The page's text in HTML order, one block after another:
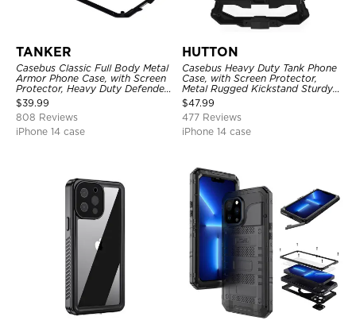
TANKER
Casebus Classic Full Body Metal
Armor Phone Case, with Screen
Protector, Heavy Duty Defender
Shockproof Case
$39.99
808 Reviews
iPhone 14 case
HUTTON
Casebus Heavy Duty Tank Phone
Case, with Screen Protector,
Metal Rugged Kickstand Sturdy
Full Body Case
$47.99
477 Reviews
iPhone 14 case